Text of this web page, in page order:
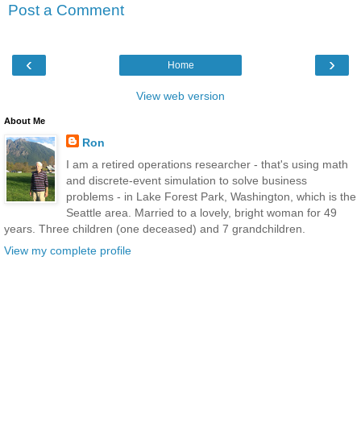
Post a Comment
‹ ›
Home
View web version
About Me
Ron
I am a retired operations researcher - that's using math
and discrete-event simulation to solve business
problems - in Lake Forest Park, Washington, which is the
Seattle area. Married to a lovely, bright woman for 49
years. Three children (one deceased) and 7 grandchildren.
View my complete profile